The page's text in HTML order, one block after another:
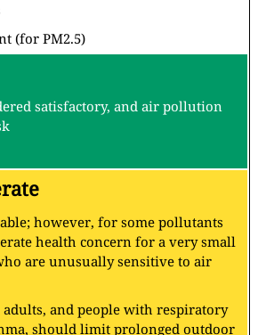
(for PM2.5)
satisfactory, and air pollution
however, for some pollutants
health concern for a very small
are unusually sensitive to air
and people with respiratory
should limit prolonged outdoor